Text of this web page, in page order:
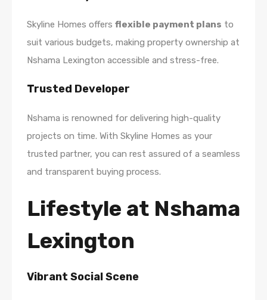
Skyline Homes offers flexible payment plans to
suit various budgets, making property ownership at
Nshama Lexington accessible and stress-free.
Trusted Developer
Nshama is renowned for delivering high-quality
projects on time. With Skyline Homes as your
trusted partner, you can rest assured of a seamless
and transparent buying process.
Lifestyle at Nshama
Lexington
Vibrant Social Scene